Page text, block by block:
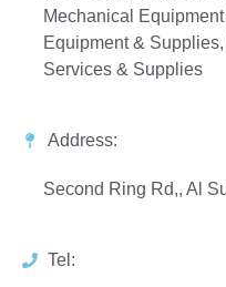
Mechanical
Equipment &
Services & Supplies
Address:
Second Ring Rd,, Al
Tel: